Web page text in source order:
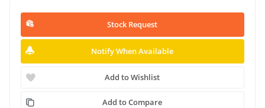
Stock Request
Notify When Available
Add to Wishlist
Add to Compare